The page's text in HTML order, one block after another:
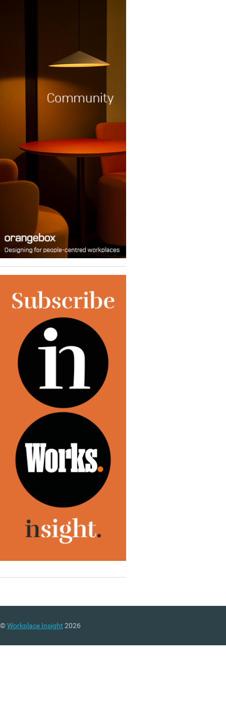
©Workplace Insight 2026